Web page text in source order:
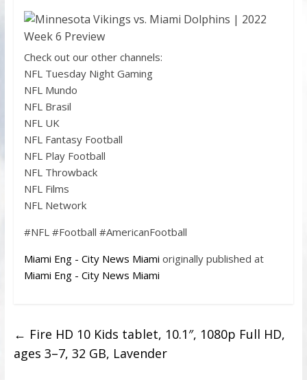
Check out our other channels:
NFL Tuesday Night Gaming
NFL Mundo
NFL Brasil
NFL UK
NFL Fantasy Football
NFL Play Football
NFL Throwback
NFL Films
NFL Network
#NFL #Football #AmericanFootball
Miami Eng - City News Miami originally published at
Miami Eng - City News Miami
← Fire HD 10 Kids tablet, 10.1″, 1080p Full HD,
ages 3–7, 32 GB, Lavender